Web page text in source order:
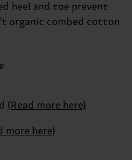
heel and toe prevent
organic combed cotton
(Read more here)
more here)